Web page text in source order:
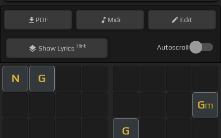
PDF Midi Edit
ShowLyrics Hint Autoscroll
N G
Gm
G